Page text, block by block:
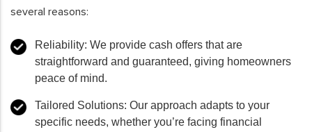
several reasons:
Reliability: We provide cash offers that are
straightforward and guaranteed, giving homeowners
peace of mind.
Tailored Solutions: Our approach adapts to your
specific needs, whether you’re facing financial